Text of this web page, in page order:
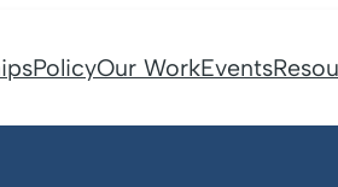
PolicyOur WorkEvents